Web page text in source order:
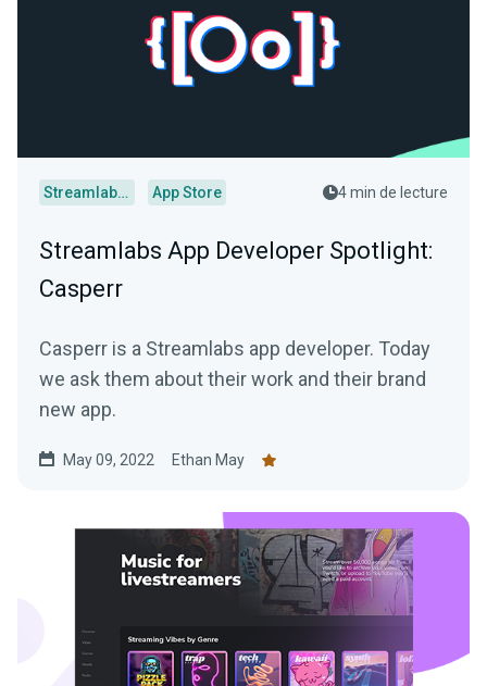
Streamlabs Desktop App Store 4 min de lecture
Streamlabs App Developer Spotlight:
Casperr
Casperr is a Streamlabs app developer. Today
we ask them about their work and their brand
new app.
May 09, 2022 Ethan May